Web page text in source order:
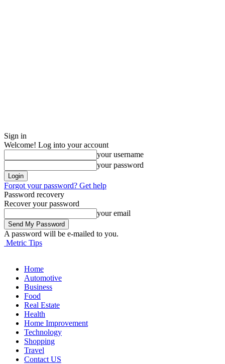
Sign in
Welcome! Log into your account
your username
your password
Forgot your password? Get help
Password recovery
Recover your password
your email
A password will be e-mailed to you.
Metric Tips
Home
Automotive
Business
Food
Real Estate
Health
Home Improvement
Technology
Shopping
Travel
Contact US